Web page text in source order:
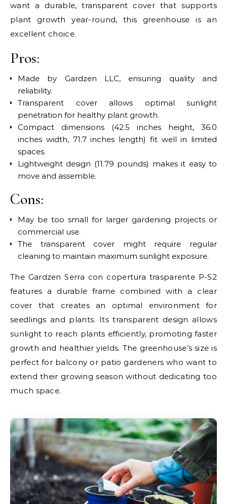
want a durable, transparent cover that supports
plant growth year-round, this greenhouse is an
excellent choice.
Pros:
Made by Gardzen LLC, ensuring quality and
reliability.
Transparent cover allows optimal sunlight
penetration for healthy plant growth.
Compact dimensions (42.5 inches height, 36.0
inches width, 71.7 inches length) fit well in limited
spaces.
Lightweight design (11.79 pounds) makes it easy to
move and assemble.
Cons:
May be too small for larger gardening projects or
commercial use.
The transparent cover might require regular
cleaning to maintain maximum sunlight exposure.
The Gardzen Serra con copertura trasparente P-S2
features a durable frame combined with a clear
cover that creates an optimal environment for
seedlings and plants. Its transparent design allows
sunlight to reach plants efficiently, promoting faster
growth and healthier yields. The greenhouse’s size is
perfect for balcony or patio gardeners who want to
extend their growing season without dedicating too
much space.